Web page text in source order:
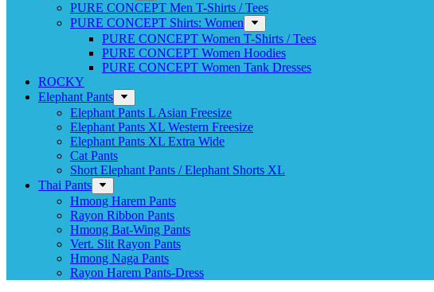
PURE CONCEPT Men T-Shirts / Tees
PURE CONCEPT Shirts: Women
PURE CONCEPT Women T-Shirts / Tees
PURE CONCEPT Women Hoodies
PURE CONCEPT Women Tank Dresses
ROCKY
Elephant Pants
Elephant Pants L Asian Freesize
Elephant Pants XL Western Freesize
Elephant Pants XL Extra Wide
Cat Pants
Short Elephant Pants / Elephant Shorts XL
Thai Pants
Hmong Harem Pants
Rayon Ribbon Pants
Hmong Bat-Wing Pants
Vert. Slit Rayon Pants
Hmong Naga Pants
Rayon Harem Pants-Dress